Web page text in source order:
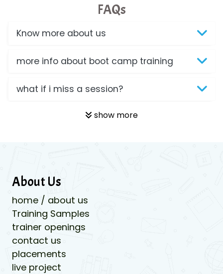
FAQs
Know more about us
more info about boot camp training
what if i miss a session?
show more
About Us
home / about us
Training Samples
trainer openings
contact us
placements
live project